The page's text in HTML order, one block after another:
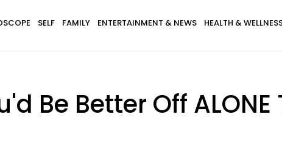
SELF FAMILY ENTERTAINMENT & NEWS HEALTH &
Be Better Off